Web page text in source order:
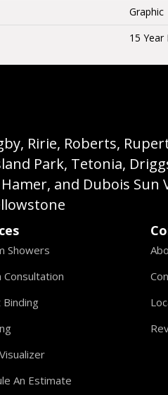
Graphic
15
Ririe, Roberts,
Park, Tetonia,
and Dubois
Showers
Consultation
An Estimate